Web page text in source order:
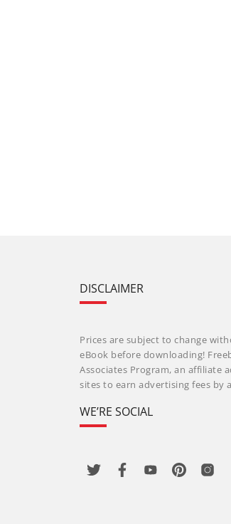
DISCLAIMER
Prices are subject to change
eBook before downloading!
Associates Program, an affiliate
sites to earn advertising fees by
WE’RE SOCIAL